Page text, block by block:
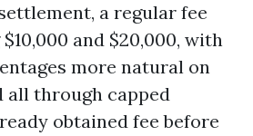
a regular fee
and $20,000, with
more natural on
all through capped
obtained fee before